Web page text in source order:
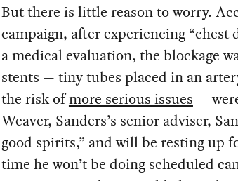
But there is little reason to worry.
campaign, after experiencing “chest
a medical evaluation, the blockage
stents — tiny tubes placed in an
the risk ofmore serious issues —
Weaver, Sanders’s senior adviser,
good spirits,” and will be resting up
time he won’t be doing scheduled